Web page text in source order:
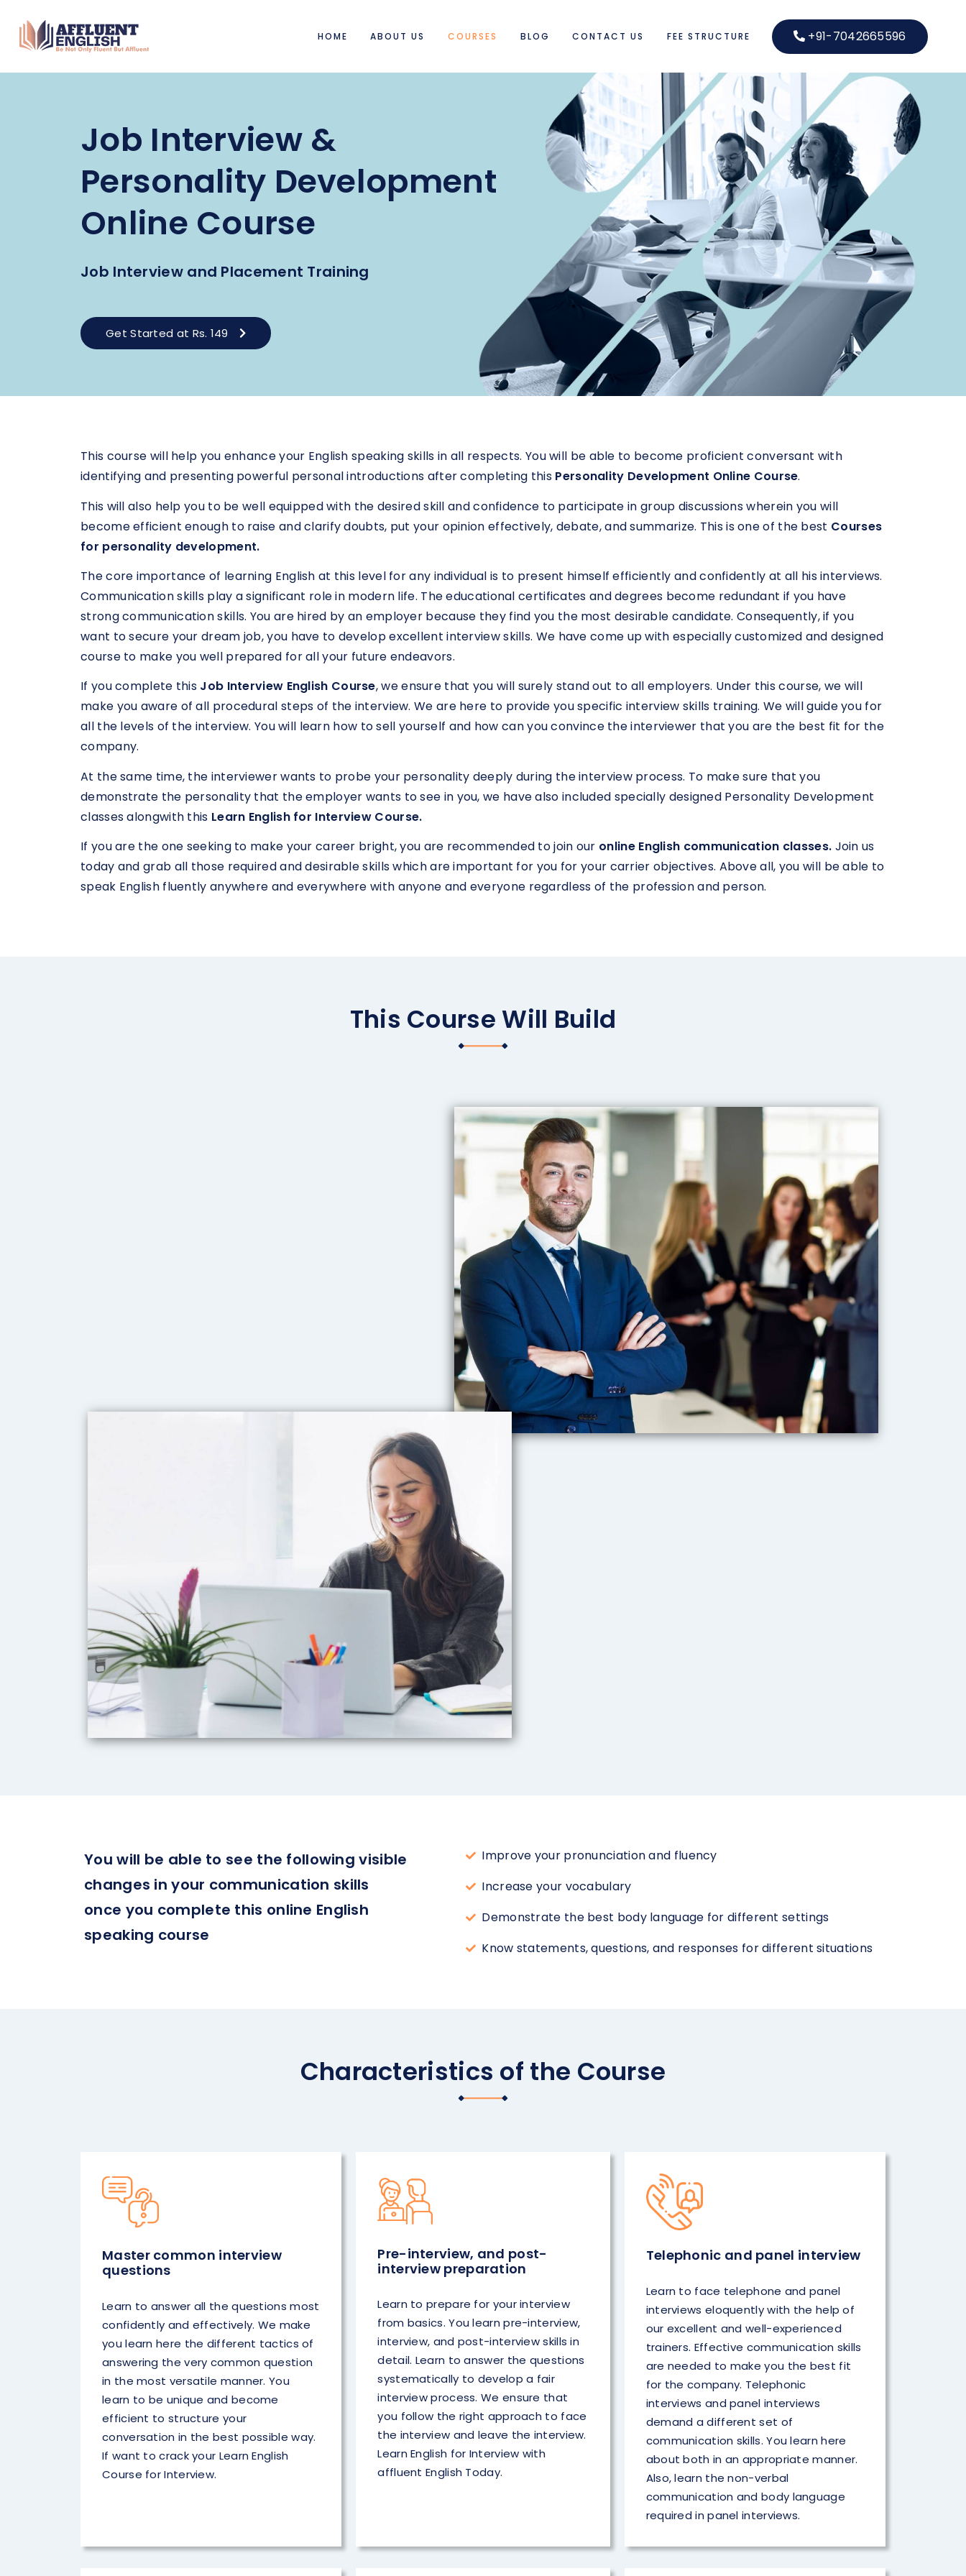
HOME ABOUT US COURSES BLOG CONTACT US FEE STRUCTURE +91-7042665596
Job Interview &
Personality Development
Online Course
Job Interview and Placement Training
Get Started at Rs. 149
This course will help you enhance your English speaking skills in all respects. You will be able to become proficient conversant with
identifying and presenting powerful personal introductions after completing this Personality Development Online Course.
This will also help you to be well equipped with the desired skill and confidence to participate in group discussions wherein you will
become efficient enough to raise and clarify doubts, put your opinion effectively, debate, and summarize. This is one of the best Courses
for personality development.
The core importance of learning English at this level for any individual is to present himself efficiently and confidently at all his interviews.
Communication skills play a significant role in modern life. The educational certificates and degrees become redundant if you have
strong communication skills. You are hired by an employer because they find you the most desirable candidate. Consequently, if you
want to secure your dream job, you have to develop excellent interview skills. We have come up with especially customized and designed
course to make you well prepared for all your future endeavors.
If you complete this Job Interview English Course, we ensure that you will surely stand out to all employers. Under this course, we will
make you aware of all procedural steps of the interview. We are here to provide you specific interview skills training. We will guide you for
all the levels of the interview. You will learn how to sell yourself and how can you convince the interviewer that you are the best fit for the
company.
At the same time, the interviewer wants to probe your personality deeply during the interview process. To make sure that you
demonstrate the personality that the employer wants to see in you, we have also included specially designed Personality Development
classes alongwith this Learn English for Interview Course.
If you are the one seeking to make your career bright, you are recommended to join our online English communication classes. Join us
today and grab all those required and desirable skills which are important for you for your carrier objectives. Above all, you will be able to
speak English fluently anywhere and everywhere with anyone and everyone regardless of the profession and person.
This Course Will Build
You will be able to see the following visible
changes in your communication skills
once you complete this online English
speaking course
Improve your pronunciation and fluency
Increase your vocabulary
Demonstrate the best body language for different settings
Know statements, questions, and responses for different situations
Characteristics of the Course
Master common interview
questions
Learn to answer all the questions most
confidently and effectively. We make
you learn here the different tactics of
answering the very common question
in the most versatile manner. You
learn to be unique and become
efficient to structure your
conversation in the best possible way.
If want to crack your Learn English
Course for Interview.
Pre-interview, and post-
interview preparation
Learn to prepare for your interview
from basics. You learn pre-interview,
interview, and post-interview skills in
detail. Learn to answer the questions
systematically to develop a fair
interview process. We ensure that
you follow the right approach to face
the interview and leave the interview.
Learn English for Interview with
affluent English Today.
Telephonic and panel interview
Learn to face telephone and panel
interviews eloquently with the help of
our excellent and well-experienced
trainers. Effective communication skills
are needed to make you the best fit
for the company. Telephonic
interviews and panel interviews
demand a different set of
communication skills. You learn here
about both in an appropriate manner.
Also, learn the non-verbal
communication and body language
required in panel interviews.